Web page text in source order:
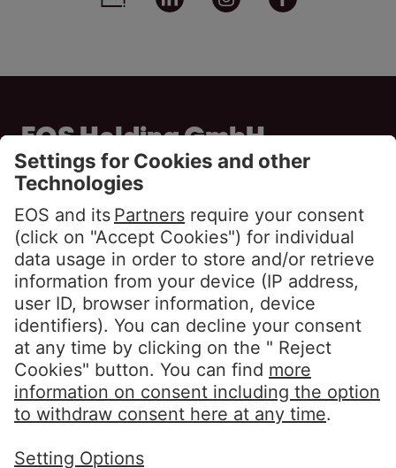
EOS Holding GmbH
Steindamm 71
20099 Hamburg
GERMANY
Phone:+49 40 2850 0
info@eos-solutions.com